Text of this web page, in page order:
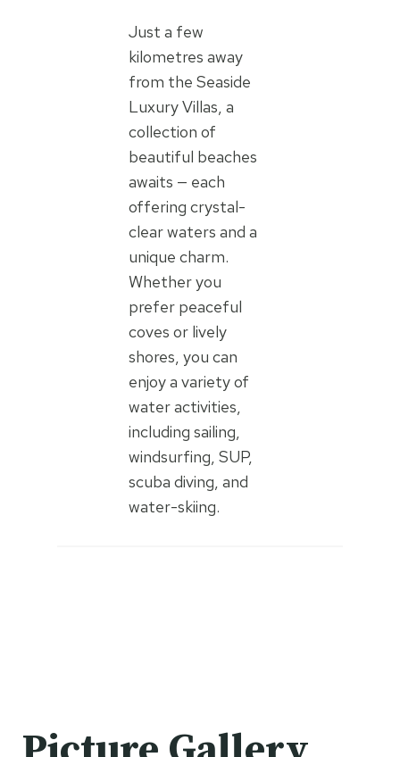
Just a few
kilometres away
from the Seaside
Luxury Villas, a
collection of
beautiful beaches
awaits — each
offering crystal-
clear waters and a
unique charm.
Whether you
prefer peaceful
coves or lively
shores, you can
enjoy a variety of
water activities,
including sailing,
windsurfing, SUP,
scuba diving, and
water-skiing.